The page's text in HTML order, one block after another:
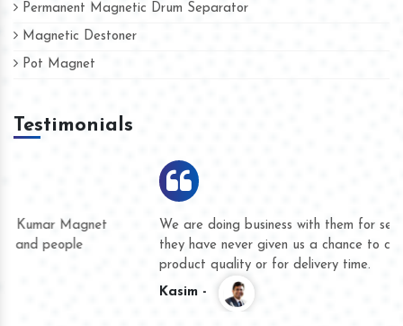
Permanent Magnetic Drum Separator
Magnetic Destoner
Pot Magnet
Testimonials
We are doing business with them for several years now and
they have never given us a chance to complain whether for
product quality or for delivery time.